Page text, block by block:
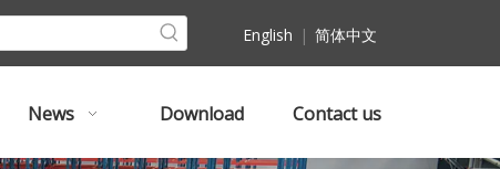
English | 简体中文
News Download Contact us